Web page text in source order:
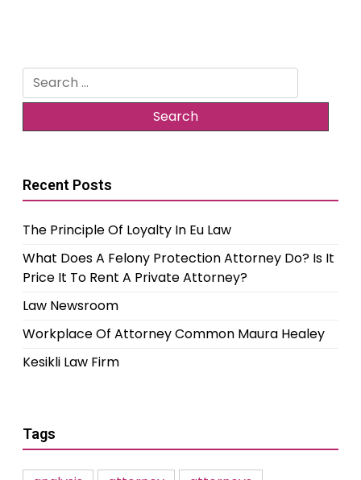
Search
for:
Recent Posts
The Principle Of Loyalty In Eu Law
What Does A Felony Protection Attorney Do? Is It
Price It To Rent A Private Attorney?
Law Newsroom
Workplace Of Attorney Common Maura Healey
Kesikli Law Firm
Tags